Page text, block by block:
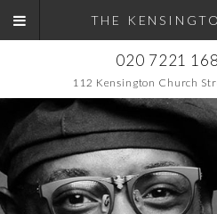
THE
020 7221
112 Kensington Church